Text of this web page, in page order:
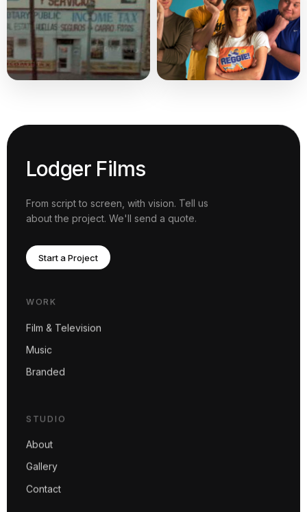
Lodger Films
From script to screen, with vision. Tell us
about the project. We'll send a quote.
Start a Project
WORK
Film & Television
Music
Branded
STUDIO
About
Gallery
Contact